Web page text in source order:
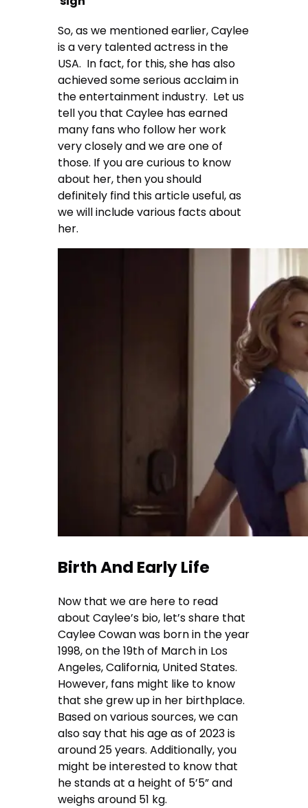
So, as we mentioned earlier, Caylee
is a very talented actress in the
USA. In fact, for this, she has also
achieved some serious acclaim in
the entertainment industry. Let us
tell you that Caylee has earned
many fans who follow her work
very closely and we are one of
those. If you are curious to know
about her, then you should
definitely find this article useful, as
we will include various facts about
her.
Birth And Early Life
Now that we are here to read
about Caylee’s bio, let’s share that
Caylee Cowan was born in the year
1998, on the 19th of March in Los
Angeles, California, United States.
However, fans might like to know
that she grew up in her birthplace.
Based on various sources, we can
also say that his age as of 2023 is
around 25 years. Additionally, you
might be interested to know that
he stands at a height of 5’5” and
weighs around 51 kg.